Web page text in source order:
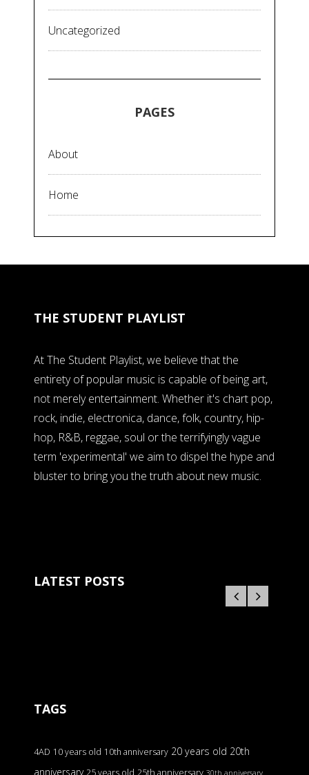
Uncategorized
PAGES
About
Home
THE STUDENT PLAYLIST
At The Student Playlist, we believe that the
entirety of popular music is capable of being art,
not merely entertainment. Whether it's chart pop,
rock, indie, electronica, dance, folk, country, hip-
hop, R&B, reggae, soul or the terrifyingly vague
term 'experimental' we aim to dispel the hype and
bluster to bring you the truth about new music.
LATEST POSTS
TAGS
4AD 10 years old 10th anniversary 20 years old 20th
anniversary 25 years old 25th anniversary 30th anniversary